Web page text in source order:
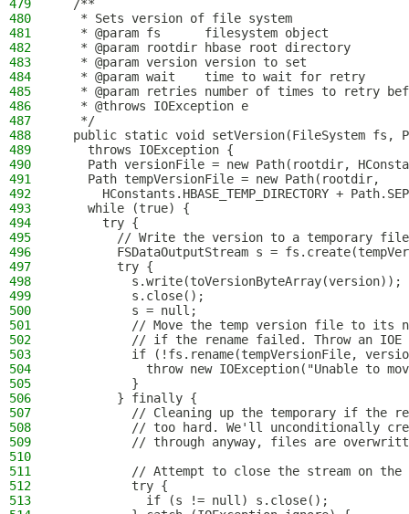
479
  /**
480
   * Sets version of file system
481
   * @param fs      filesystem object
482
   * @param rootdir hbase root directory
483
   * @param version version to set
484
   * @param wait    time to wait for retry
485
* @param retries number of times to retry
486
   * @throws IOException e
487
   */
488
public static void setVersion(FileSystem fs,
489
    throws IOException {
490
Path versionFile = new Path(rootdir,
491
    Path tempVersionFile = new Path(rootdir,
492
HConstants.HBASE_TEMP_DIRECTORY +
493
    while (true) {
494
      try {
495
        // Write the version to a temporary file
496
FSDataOutputStream s =
497
        try {
498
          s.write(toVersionByteArray(version));
499
          s.close();
500
          s = null;
501
// Move the temp version file to its
502
// if the rename failed. Throw an IOE
503
if (!fs.rename(tempVersionFile,
504
throw new IOException("Unable to
505
          }
506
        } finally {
507
// Cleaning up the temporary if the
508
// too hard. We'll unconditionally
509
// through anyway, files are
510
511
// Attempt to close the stream on the
512
          try {
513
            if (s != null) s.close();